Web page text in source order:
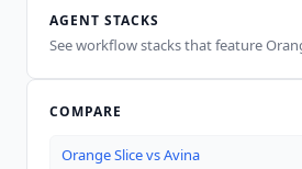
AGENT STACKS
See workflow stacks that feature
COMPARE
Orange SlicevsAvina